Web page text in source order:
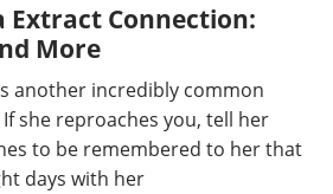
Extract Connection:
More
another incredibly common
she reproaches you, tell her
to be remembered to her that
days with her